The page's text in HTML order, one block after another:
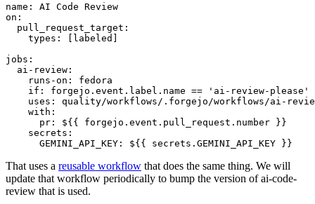
name :
AI Code Review
on :
pull_request_target :
types : [ labeled ]
jobs :
ai-review :
runs-on :
fedora
if :
forgejo.event.label.name == 'ai-review-please'
uses :
quality/workflows/.forgejo/workflows/ai-
with :
pr :
${{ forgejo.event.pull_request.number }}
secrets :
GEMINI_API_KEY : ${{ secrets.GEMINI_API_KEY }}
That uses a reusable workflow that does the same thing. We will
update that workflow periodically to bump the version of ai-code-
review that is used.